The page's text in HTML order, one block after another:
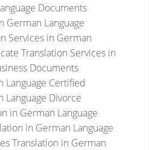
Documents
German Language
Services in German
Translation Services in
Documents
Language Certified
Language Divorce
in German Language
in German Language
Translation in German